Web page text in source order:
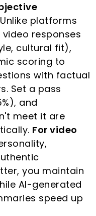
Unlike platforms
responses
cultural fit),
scoring to
with factual
Set a pass
and
meet it are
For video
you maintain
AI-generated
speed up